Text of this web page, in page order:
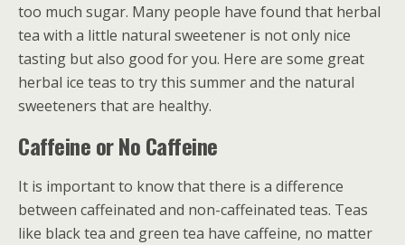
too much sugar. Many people have found that herbal
tea with a little natural sweetener is not only nice
tasting but also good for you. Here are some great
herbal ice teas to try this summer and the natural
sweeteners that are healthy.
Caffeine or No Caffeine
It is important to know that there is a difference
between caffeinated and non-caffeinated teas. Teas
like black tea and green tea have caffeine, no matter